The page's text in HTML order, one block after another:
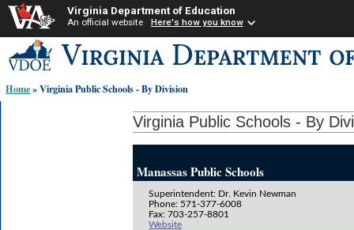
Virginia Department of Education
An official website Here's how you know
to
content
links:
Home» Virginia Public Schools - By Division
Virginia Public Schools - By
Manassas Public Schools
Superintendent: Dr. Kevin Newman
Phone: 571-377-6008
Fax: 703-257-8801
Website